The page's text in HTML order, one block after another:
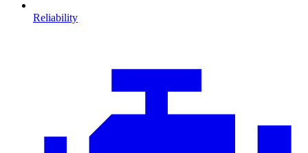
Reliability